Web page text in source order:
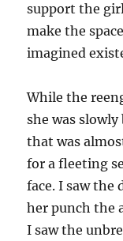
support the
make the
imagined
While the
she was
that was
for a fleeting
face. I saw the
her punch the
I saw the